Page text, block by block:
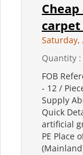
Saturday,
Quantity :
FOB
- 12 /
Supply
Quick
artificial
PE Place